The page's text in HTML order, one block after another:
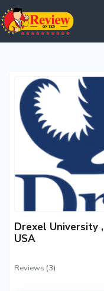
Drexel University
USA
Reviews (3)